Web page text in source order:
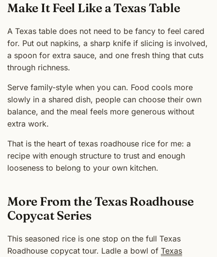
Make It Feel Like a Texas Table
A Texas table does not need to be fancy to feel cared
for. Put out napkins, a sharp knife if slicing is involved,
a spoon for extra sauce, and one fresh thing that cuts
through richness.
Serve family-style when you can. Food cools more
slowly in a shared dish, people can choose their own
balance, and the meal feels more generous without
extra work.
That is the heart of texas roadhouse rice for me: a
recipe with enough structure to trust and enough
looseness to belong to your own kitchen.
More From the Texas Roadhouse
Copycat Series
This seasoned rice is one stop on the full Texas
Roadhouse copycat tour. Ladle a bowl of Texas